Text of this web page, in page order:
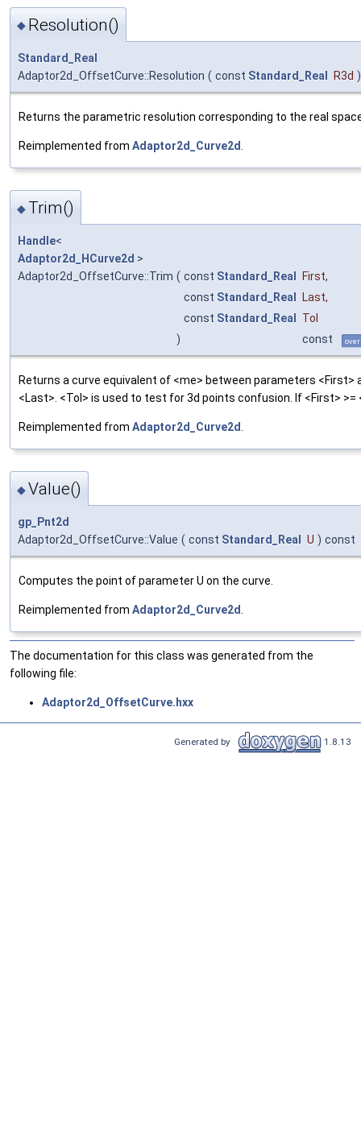
◆ Resolution()
Standard_Real
Adaptor2d_OffsetCurve::Resolution ( const Standard_Real R3d )
Returns the parametric resolution corresponding to the real
Reimplemented from Adaptor2d_Curve2d
◆ Trim()
Handle<
Adaptor2d_HCurve2d >
Adaptor2d_OffsetCurve::Trim ( const Standard_Real First,
const Standard_Real Last,
const Standard_Real
Tol
)
const
Returns a curve equivalent of <me> between parameters <First>
<Last>. <Tol> is used to test for 3d points confusion. If <First> >=
Reimplemented from Adaptor2d_Curve2d
◆Value()
gp_Pnt2d
Adaptor2d_OffsetCurve::Value ( const Standard_Real U ) const
Computes the point of parameter U on the curve.
Reimplemented from Adaptor2d_Curve2d.
The documentation for this class was generated from the
following file:
Adaptor2d_OffsetCurve.hxx
Generated by 1.8.13